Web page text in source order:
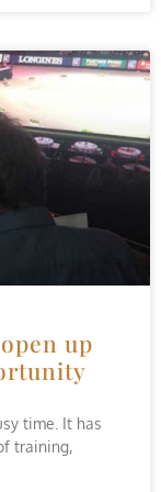
up
time. It has
training,